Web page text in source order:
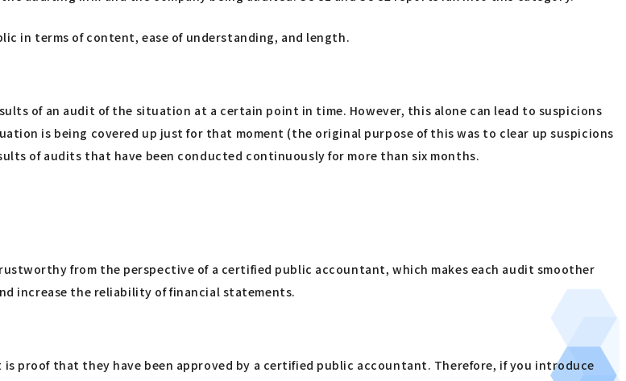
in terms of content, ease of understanding, and length.
of an audit of the situation at a certain point in time. However, this alone can lead to suspicions
is being covered up just for that moment (the original purpose of this was to clear up suspicions
of audits that have been conducted continuously for more than six months.
from the perspective of a certified public accountant, which makes each audit smoother
increase the reliability of financial statements.
proof that they have been approved by a certified public accountant. Therefore, if you introduce